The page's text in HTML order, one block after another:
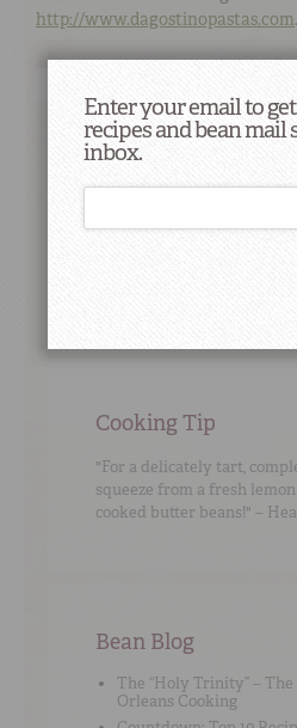
http://www.dagostinopastas.com.
Cooking Tip
"For a delicately tart,
squeeze from a fresh
cooked butter beans!" –
Bean Blog
The “Holy Trinity” –
Orleans Cooking
Enter your email to
recipes and bean
inbox.